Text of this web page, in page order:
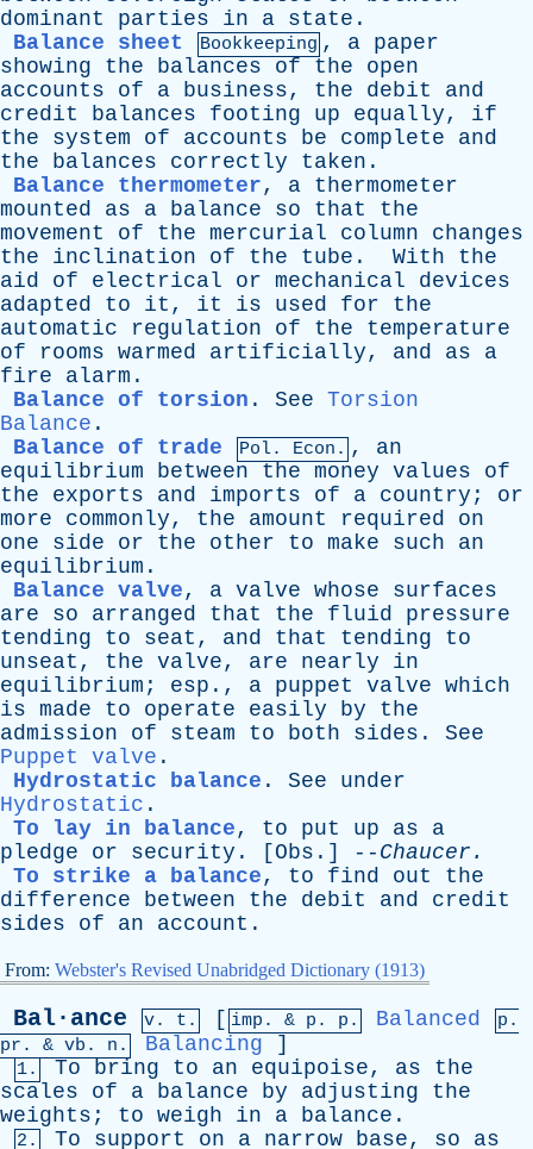
dominant
parties in a state .
Balance sheet
Bookkeeping , a paper
showing
the balances of the
open
accounts
of a business, the debit
and
credit
balances footing up equally, if
the
system of accounts be complete
and
the
balances correctly taken .
Balance thermometer, a thermometer
mounted
as a balance so that
the
movement
of the mercurial column
changes
the
inclination of the tube . With
the
aid
of electrical or mechanical
devices
adapted
to it , it is used for
the
automatic
regulation of the
temperature
of
rooms warmed artificially, and as
a
fire
alarm .
Balance of torsion . See Torsion
Balance .
Balance of trade
Pol. Econ. , an
equilibrium
between the money values
of
the
exports and imports of a country ; or
more
commonly, the amount required
on
one
side or the other to make such
an
equilibrium .
Balance valve, a valve whose
surfaces
are
so arranged that the fluid
pressure
tending
to seat , and that tending
to
unseat , the valve, are nearly
in
equilibrium ; esp ., a puppet valve which
is made to operate easily by
the
admission
of steam to both sides . See
Puppet valve .
Hydrostatic balance . See
under
Hydrostatic .
To lay in balance, to put up as
a
pledge
or security . [ Obs .] -- Chaucer .
To strike a balance, to find out
the
difference
between the debit and
credit
sides
of an account .
From: Webster's Revised Unabridged Dictionary (1913)
Bal·ance v. t. [ imp. & p . p. Balanced
p.
pr . & vb . n. Balancing ]
1. To bring to an equipoise, as
the
scales
of a balance by adjusting
the
weights ; to weigh in a balance .
2. To support on a narrow base, so as